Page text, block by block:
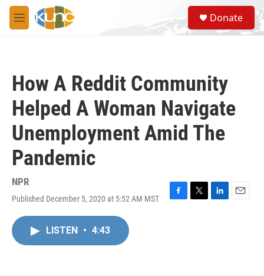
Skip to main content
M
e
S
e
a
Donate
How A Reddit Community
Helped A Woman Navigate
Unemployment Amid The
Pandemic
NPR
Published December 5, 2020 at 5:52 AM MST
F
T
L
E
LISTEN • 4:43